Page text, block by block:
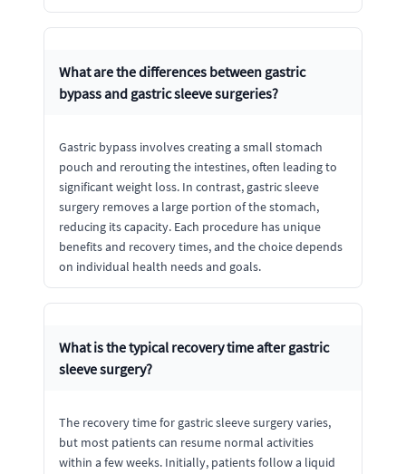
What are the differences between gastric
bypass and gastric sleeve surgeries?
Gastric bypass involves creating a small stomach
pouch and rerouting the intestines, often leading to
significant weight loss. In contrast, gastric sleeve
surgery removes a large portion of the stomach,
reducing its capacity. Each procedure has unique
benefits and recovery times, and the choice depends
on individual health needs and goals.
What is the typical recovery time after gastric
sleeve surgery?
The recovery time for gastric sleeve surgery varies,
but most patients can resume normal activities
within a few weeks. Initially, patients follow a liquid